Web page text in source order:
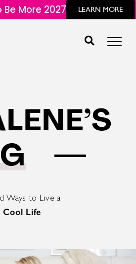
More 2027 LEARN MORE
Ways to Live a
Cool Life